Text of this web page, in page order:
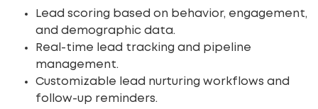
Lead scoring based on behavior, engagement,
and demographic data.
Real-time lead tracking and pipeline
management.
Customizable lead nurturing workflows and
follow-up reminders.